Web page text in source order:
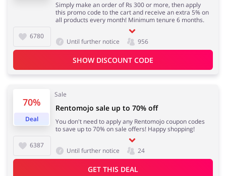
6780
Simply make an order of Rs 300 or more, then apply
this promo code to the cart and receive an extra 5% on
all products every month! Minimum tenure 6 months.
Until further notice 956
SHOW DISCOUNT CODE
70%
Deal
Sale
6387
Rentomojo sale up to 70% off
You don't need to apply any Rentomojo coupon codes
to save up to 70% on sale offers! Happy shopping!
Until further notice 24
GET THIS DEAL